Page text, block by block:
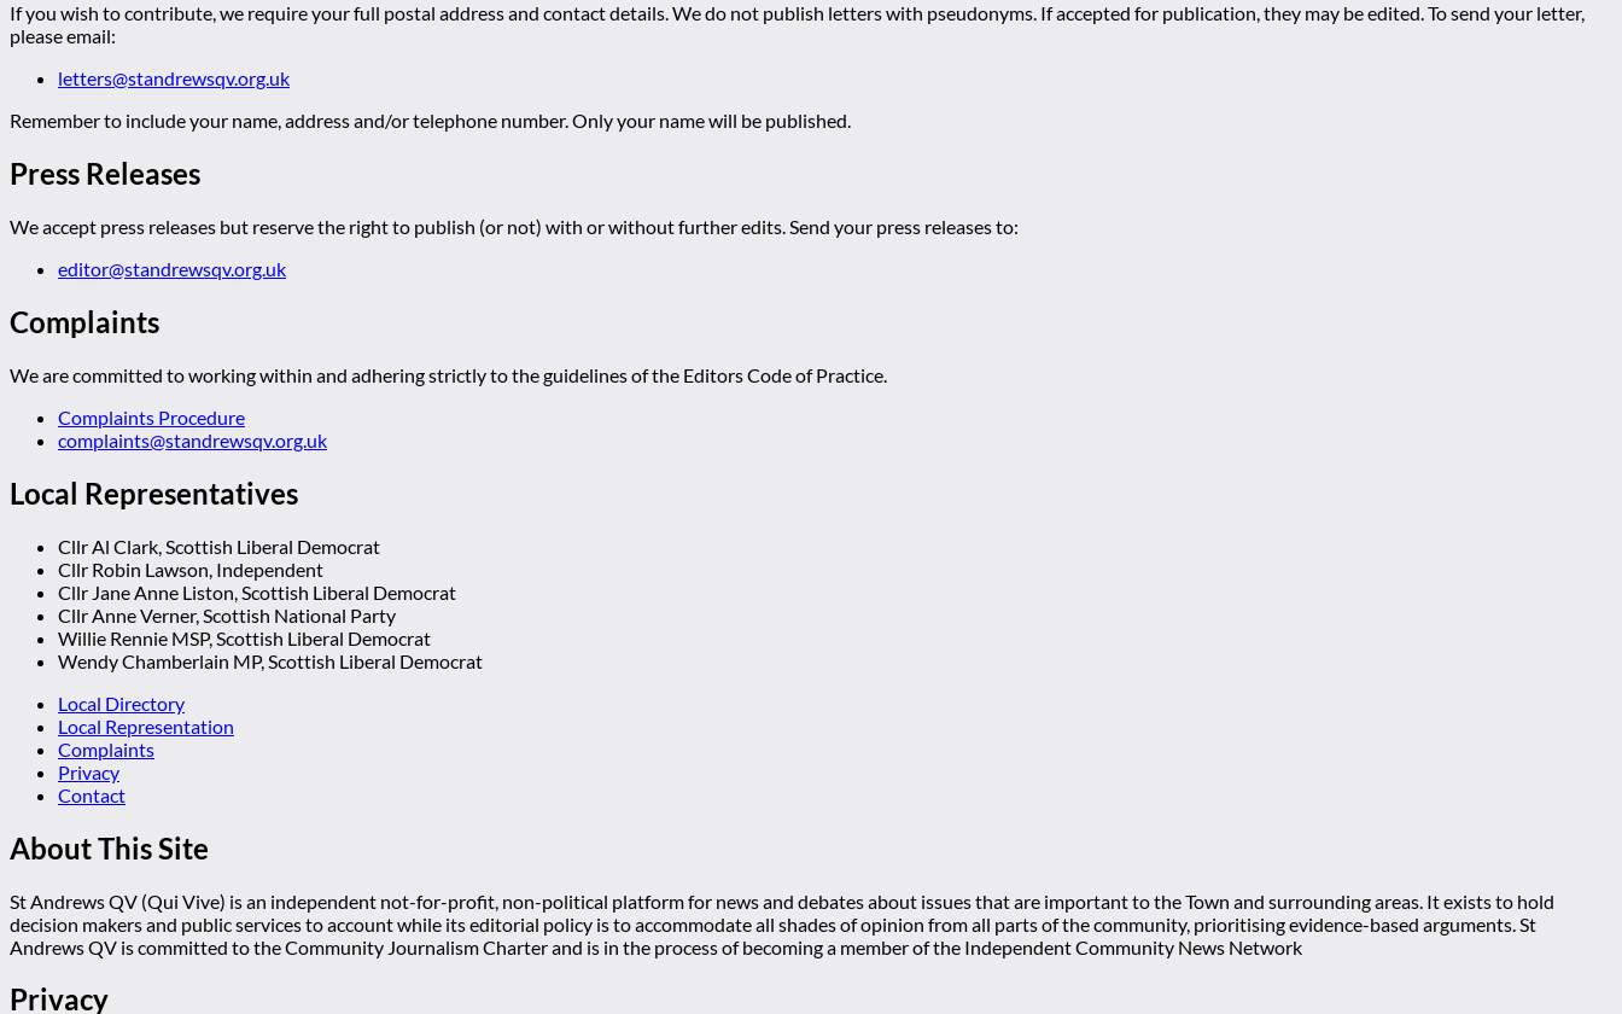
If you wish to contribute, we require your full postal address and contact details. We do not publish letters with pseudonyms. If accepted for publication, they may be edited. To send your letter,
please email:
letters@standrewsqv.org.uk
Remember to include your name, address and/or telephone number. Only your name will be published.
Press Releases
We accept press releases but reserve the right to publish (or not) with or without further edits. Send your press releases to:
editor@standrewsqv.org.uk
Complaints
We are committed to working within and adhering strictly to the guidelines of the Editors Code of Practice.
Complaints Procedure
complaints@standrewsqv.org.uk
Local Representatives
Cllr Al Clark, Scottish Liberal Democrat
Cllr Robin Lawson, Independent
Cllr Jane Anne Liston, Scottish Liberal Democrat
Cllr Anne Verner, Scottish National Party
Willie Rennie MSP, Scottish Liberal Democrat
Wendy Chamberlain MP, Scottish Liberal Democrat
Local Directory
Local Representation
Complaints
Privacy
Contact
About This Site
St Andrews QV (Qui Vive) is an independent not-for-profit, non-political platform for news and debates about issues that are important to the Town and surrounding areas. It exists to hold
decision makers and public services to account while its editorial policy is to accommodate all shades of opinion from all parts of the community, prioritising evidence-based arguments. St
Andrews QV is committed to the Community Journalism Charter and is in the process of becoming a member of the Independent Community News Network
Privacy